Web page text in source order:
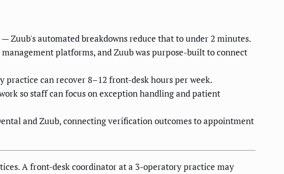
automated breakdowns reduce that to under 2 minutes.
platforms, and Zuub was purpose-built to connect
can recover 8–12 front-desk hours per week.
so staff can focus on exception handling and patient
and Zuub, connecting verification outcomes to appointment
A front-desk coordinator at a 3-operatory practice may